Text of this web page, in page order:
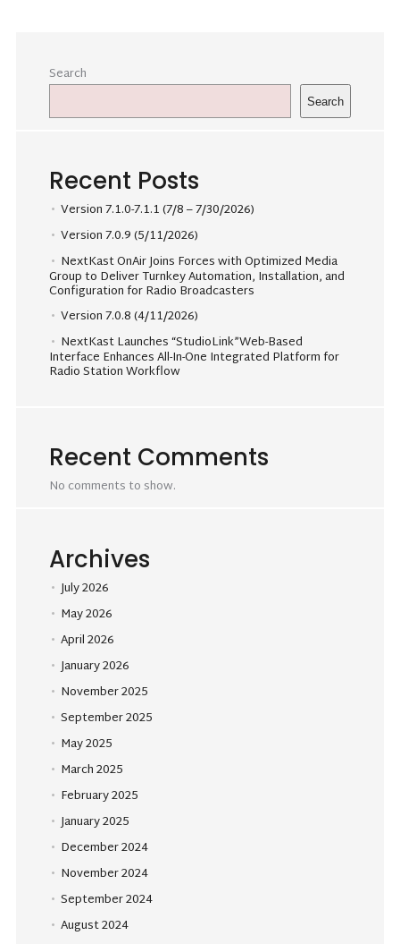
Search
Search
Recent Posts
Version 7.1.0-7.1.1 (7/8 – 7/30/2026)
Version 7.0.9 (5/11/2026)
NextKast OnAir Joins Forces with Optimized Media
Group to Deliver Turnkey Automation, Installation, and
Configuration for Radio Broadcasters
Version 7.0.8 (4/11/2026)
NextKast Launches “StudioLink”Web-Based
Interface Enhances All-In-One Integrated Platform for
Radio Station Workflow
Recent Comments
No comments to show.
Archives
July 2026
May 2026
April 2026
January 2026
November 2025
September 2025
May 2025
March 2025
February 2025
January 2025
December 2024
November 2024
September 2024
August 2024